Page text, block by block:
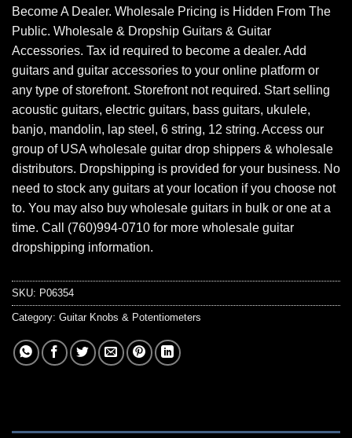
Become A Dealer. Wholesale Pricing is Hidden From The
Public. Wholesale & Dropship Guitars & Guitar
Accessories. Tax id required to become a dealer. Add
guitars and guitar accessories to your online platform or
any type of storefront. Storefront not required. Start selling
acoustic guitars, electric guitars, bass guitars, ukulele,
banjo, mandolin, lap steel, 6 string, 12 string. Access our
group of USA wholesale guitar drop shippers & wholesale
distributors. Dropshipping is provided for your business. No
need to stock any guitars at your location if you choose not
to. You may also buy wholesale guitars in bulk or one at a
time. Call (760)994-0710 for more wholesale guitar
dropshipping information.
SKU: P06354
Category: Guitar Knobs & Potentiometers